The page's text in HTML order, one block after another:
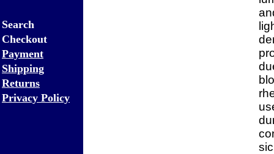
Search
Checkout
Payment
Shipping
Returns
Privacy Policy